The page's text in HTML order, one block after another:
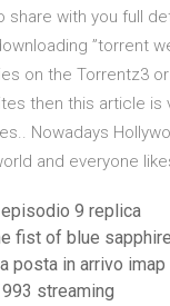
share with you full
”torrent
on the Torrentz3
then this article is
Nowadays
and everyone
9 replica
fist of blue
posta in arrivo imap
streaming